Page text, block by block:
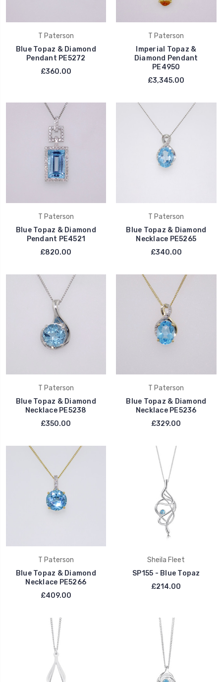
T Paterson
Blue Topaz & Diamond
Pendant PE5272
£360.00
T Paterson
Imperial Topaz &
Diamond Pendant
PE4950
£3,345.00
T Paterson
Blue Topaz & Diamond
Pendant PE4521
£820.00
T Paterson
Blue Topaz & Diamond
Necklace PE5265
£340.00
T Paterson
Blue Topaz & Diamond
Necklace PE5238
£350.00
T Paterson
Blue Topaz & Diamond
Necklace PE5236
£329.00
T Paterson
Blue Topaz & Diamond
Necklace PE5266
£409.00
Sheila Fleet
SP155 - Blue Topaz
£214.00